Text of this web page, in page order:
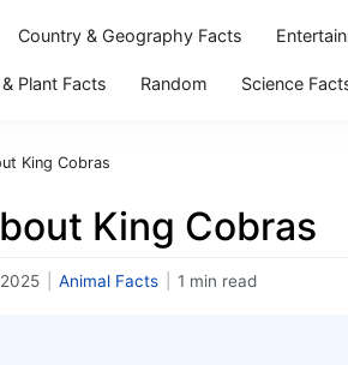
Country & Geography Facts
Plant Facts Random Science
King Cobras
King Cobras
Animal Facts 1 min read